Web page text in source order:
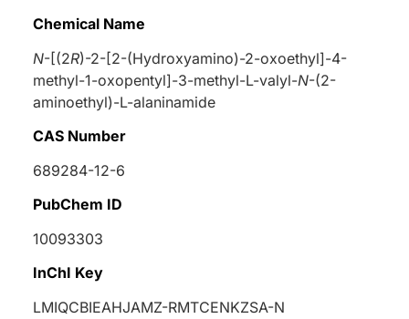
Chemical Name
N-[(2R)-2-[2-(Hydroxyamino)-2-oxoethyl]-4-
methyl-1-oxopentyl]-3-methyl-L-valyl-N-(2-
aminoethyl)-L-alaninamide
CAS Number
689284-12-6
PubChem ID
10093303
InChI Key
LMIQCBIEAHJAMZ-RMTCENKZSA-N